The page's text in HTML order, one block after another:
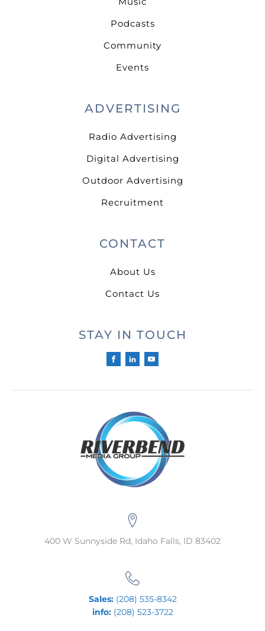
Podcasts
Community
Events
ADVERTISING
Radio Advertising
Digital Advertising
Outdoor Advertising
Recruitment
CONTACT
About Us
Contact Us
STAY IN TOUCH
400 W Sunnyside Rd, Idaho Falls, ID 83402
Sales:(208) 535-8342
info:(208) 523-3722